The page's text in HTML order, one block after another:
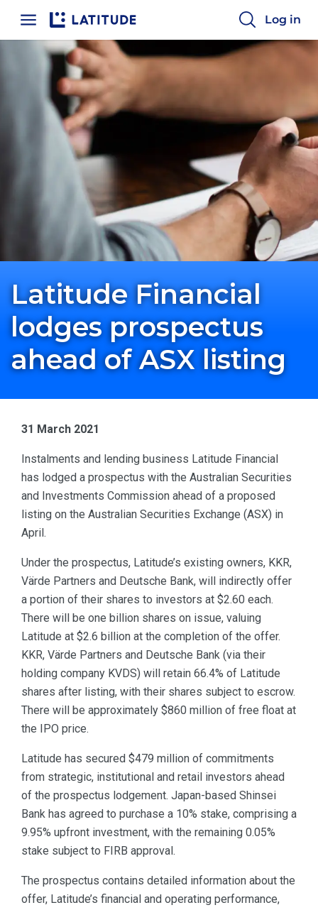
Log in
Latitude Financial
lodges prospectus
ahead of ASX listing
31 March 2021
Instalments and lending business Latitude Financial
has lodged a prospectus with the Australian Securities
and Investments Commission ahead of a proposed
listing on the Australian Securities Exchange (ASX) in
April.
Under the prospectus, Latitude’s existing owners, KKR,
Värde Partners and Deutsche Bank, will indirectly offer
a portion of their shares to investors at $2.60 each.
There will be one billion shares on issue, valuing
Latitude at $2.6 billion at the completion of the offer.
KKR, Värde Partners and Deutsche Bank (via their
holding company KVDS) will retain 66.4% of Latitude
shares after listing, with their shares subject to escrow.
There will be approximately $860 million of free float at
the IPO price.
Latitude has secured $479 million of commitments
from strategic, institutional and retail investors ahead
of the prospectus lodgement. Japan-based Shinsei
Bank has agreed to purchase a 10% stake, comprising a
9.95% upfront investment, with the remaining 0.05%
stake subject to FIRB approval.
The prospectus contains detailed information about the
offer, Latitude’s financial and operating performance,